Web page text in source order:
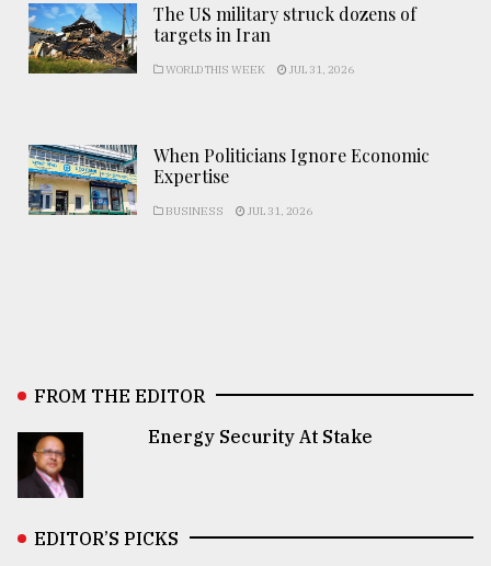
The US military struck dozens of
targets in Iran
WORLD THIS WEEK JUL 31, 2026
When Politicians Ignore Economic
Expertise
BUSINESS JUL 31, 2026
FROM THE EDITOR
Energy Security At Stake
EDITOR’S PICKS